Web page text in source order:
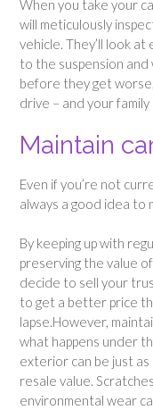
When you take your
will meticulously
vehicle. They’ll look
to the suspension and
before they get
drive – and your
Maintain
Even if you’re not
always a good idea to
By keeping up with
preserving the value
decide to sell your
to get a better price
lapse.However,
what happens under
exterior can be just
resale value.
environmental wear